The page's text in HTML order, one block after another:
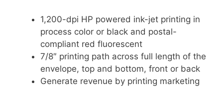
1,200-dpi HP powered ink-jet printing in
process color or black and postal-
compliant red fluorescent
7/8″ printing path across full length of the
envelope, top and bottom, front or back
Generate revenue by printing marketing